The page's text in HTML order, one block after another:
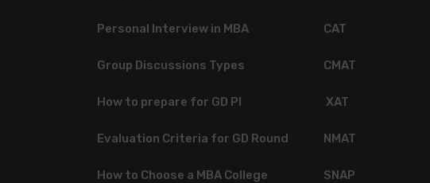
Personal Interview in MBA
Group Discussions Types
How to prepare for GD PI
Evaluation Criteria for GD Round
How to Choose a MBA College
CAT
CMAT
XAT
NMAT
SNAP